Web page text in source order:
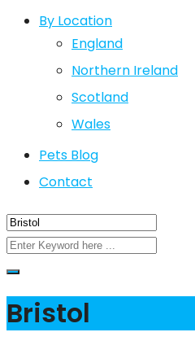
By Location
England
Northern Ireland
Scotland
Wales
Pets Blog
Contact
Bristol